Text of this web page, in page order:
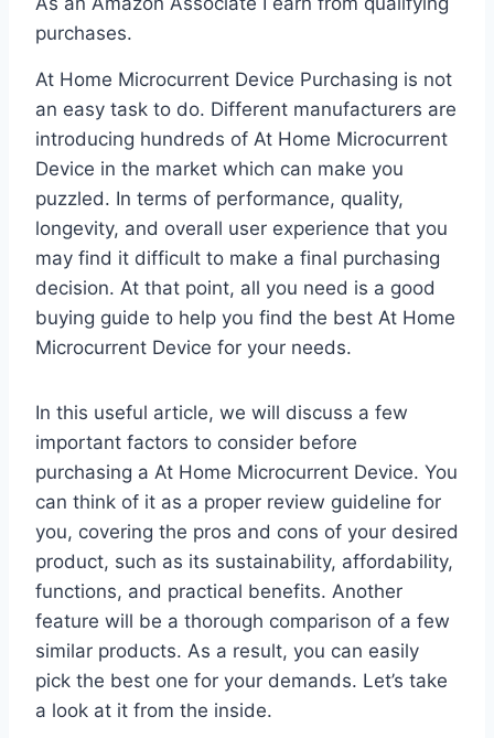
purchases.
At Home Microcurrent Device Purchasing is not
an easy task to do. Different manufacturers are
introducing hundreds of At Home Microcurrent
Device in the market which can make you
puzzled. In terms of performance, quality,
longevity, and overall user experience that you
may find it difficult to make a final purchasing
decision. At that point, all you need is a good
buying guide to help you find the best At Home
Microcurrent Device for your needs.
In this useful article, we will discuss a few
important factors to consider before
purchasing a At Home Microcurrent Device. You
can think of it as a proper review guideline for
you, covering the pros and cons of your desired
product, such as its sustainability, affordability,
functions, and practical benefits. Another
feature will be a thorough comparison of a few
similar products. As a result, you can easily
pick the best one for your demands. Let’s take
a look at it from the inside.